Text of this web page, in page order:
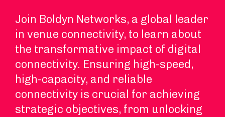
Join Boldyn Networks, a global leader
in venue connectivity, to learn about
the transformative impact of digital
connectivity. Ensuring high-speed,
high-capacity, and reliable
connectivity is crucial for achieving
strategic objectives, from unlocking